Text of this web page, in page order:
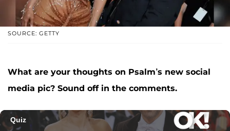
SOURCE: GETTY
What are your thoughts on Psalm’s new social
media pic? Sound off in the comments.